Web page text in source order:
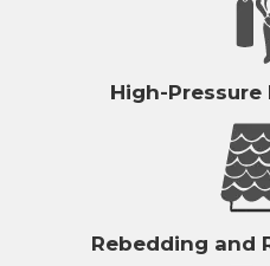
High-
Rebedding and